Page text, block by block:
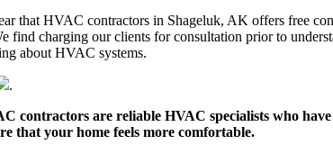
that HVAC contractors in Shageluk, AK offers free
find charging our clients for consultation prior to
about HVAC systems.
.
contractors are reliable HVAC specialists who
that your home feels more comfortable.